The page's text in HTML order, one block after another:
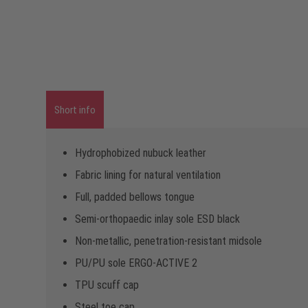
Short info
Hydrophobized nubuck leather
Fabric lining for natural ventilation
Full, padded bellows tongue
Semi-orthopaedic inlay sole ESD black
Non-metallic, penetration-resistant midsole
PU/PU sole ERGO-ACTIVE 2
TPU scuff cap